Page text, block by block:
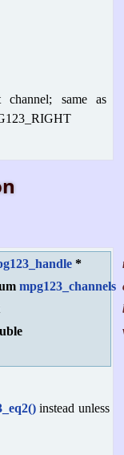
same as
*
mpg123_channels
instead unless